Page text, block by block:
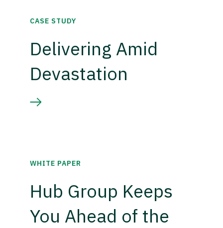
CASE STUDY
Delivering Amid
Devastation
WHITE PAPER
Hub Group Keeps
You Ahead of the